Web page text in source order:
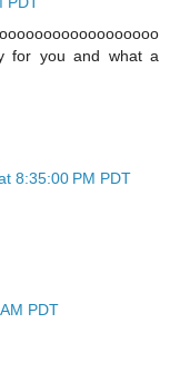
for you and what a
8:35:00 PM PDT
PDT